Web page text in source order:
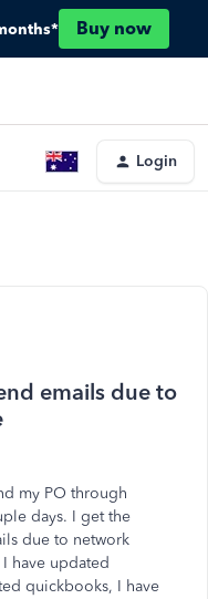
Buy now
Login
emails due to
my PO through
days. I get the
due to network
have updated
quickbooks, I have